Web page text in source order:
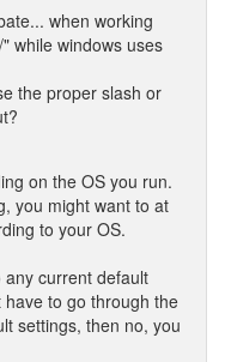
when working
while windows uses
the proper slash or
on the OS you run.
you might want to at
to your OS.
current default
to go through the
settings, then no, you